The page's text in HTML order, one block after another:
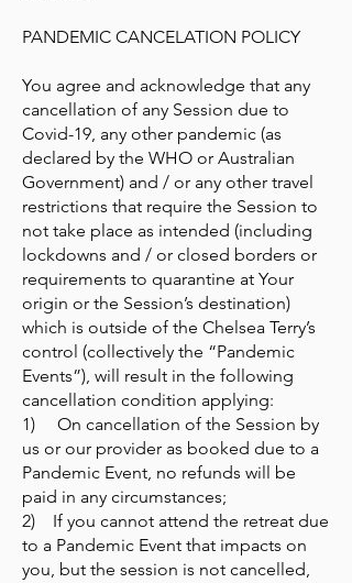
PANDEMIC CANCELATION POLICY
You agree and acknowledge that any
cancellation of any Session due to
Covid-19, any other pandemic (as
declared by the WHO or Australian
Government) and / or any other travel
restrictions that require the Session to
not take place as intended (including
lockdowns and / or closed borders or
requirements to quarantine at Your
origin or the Session’s destination)
which is outside of the Chelsea Terry’s
control (collectively the “Pandemic
Events”), will result in the following
cancellation condition applying:
1) On cancellation of the Session by
us or our provider as booked due to a
Pandemic Event, no refunds will be
paid in any circumstances;
2) If you cannot attend the retreat due
to a Pandemic Event that impacts on
you, but the session is not cancelled,